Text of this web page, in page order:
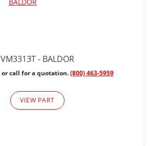
VM3313T - BALDOR
or call for a quotation.(800) 463-5959
VIEW PART